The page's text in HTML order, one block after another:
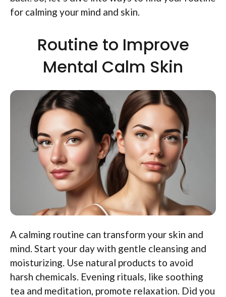
for calming your mind and skin.
Routine to Improve
Mental Calm Skin
A calming routine can transform your skin and
mind. Start your day with gentle cleansing and
moisturizing. Use natural products to avoid
harsh chemicals. Evening rituals, like soothing
tea and meditation, promote relaxation. Did you